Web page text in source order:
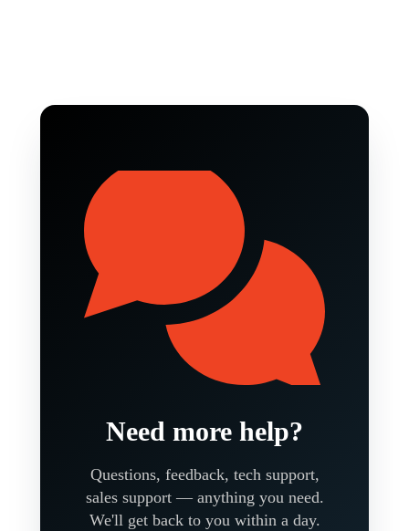
Need more help?
Questions, feedback, tech support,
sales support — anything you need.
We'll get back to you within a day.